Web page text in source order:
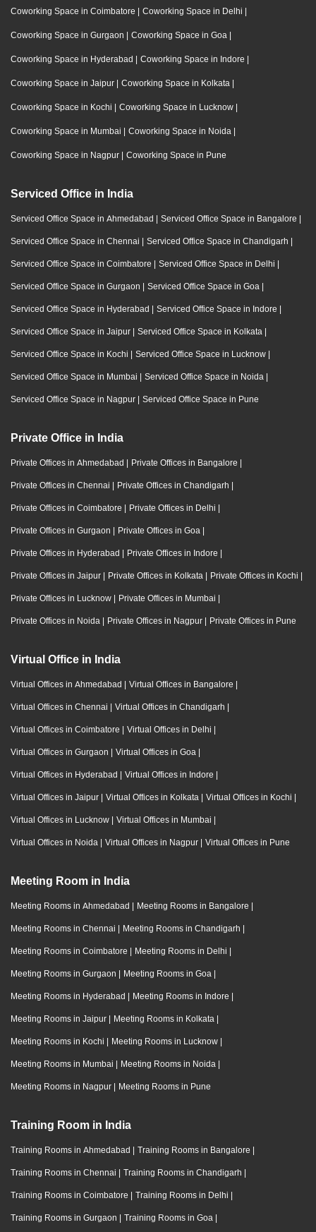
Coworking Space in Coimbatore | Coworking Space in Delhi |
Coworking Space in Gurgaon | Coworking Space in Goa |
Coworking Space in Hyderabad | Coworking Space in Indore |
Coworking Space in Jaipur | Coworking Space in Kolkata |
Coworking Space in Kochi | Coworking Space in Lucknow |
Coworking Space in Mumbai | Coworking Space in Noida |
Coworking Space in Nagpur | Coworking Space in Pune
Serviced Office in India
Serviced Office Space in Ahmedabad | Serviced Office Space in Bangalore |
Serviced Office Space in Chennai | Serviced Office Space in Chandigarh |
Serviced Office Space in Coimbatore | Serviced Office Space in Delhi |
Serviced Office Space in Gurgaon | Serviced Office Space in Goa |
Serviced Office Space in Hyderabad | Serviced Office Space in Indore |
Serviced Office Space in Jaipur | Serviced Office Space in Kolkata |
Serviced Office Space in Kochi | Serviced Office Space in Lucknow |
Serviced Office Space in Mumbai | Serviced Office Space in Noida |
Serviced Office Space in Nagpur | Serviced Office Space in Pune
Private Office in India
Private Offices in Ahmedabad | Private Offices in Bangalore |
Private Offices in Chennai | Private Offices in Chandigarh |
Private Offices in Coimbatore | Private Offices in Delhi |
Private Offices in Gurgaon | Private Offices in Goa |
Private Offices in Hyderabad | Private Offices in Indore |
Private Offices in Jaipur | Private Offices in Kolkata | Private Offices in Kochi |
Private Offices in Lucknow | Private Offices in Mumbai |
Private Offices in Noida | Private Offices in Nagpur | Private Offices in Pune
Virtual Office in India
Virtual Offices in Ahmedabad | Virtual Offices in Bangalore |
Virtual Offices in Chennai | Virtual Offices in Chandigarh |
Virtual Offices in Coimbatore | Virtual Offices in Delhi |
Virtual Offices in Gurgaon | Virtual Offices in Goa |
Virtual Offices in Hyderabad | Virtual Offices in Indore |
Virtual Offices in Jaipur | Virtual Offices in Kolkata | Virtual Offices in Kochi |
Virtual Offices in Lucknow | Virtual Offices in Mumbai |
Virtual Offices in Noida | Virtual Offices in Nagpur | Virtual Offices in Pune
Meeting Room in India
Meeting Rooms in Ahmedabad | Meeting Rooms in Bangalore |
Meeting Rooms in Chennai | Meeting Rooms in Chandigarh |
Meeting Rooms in Coimbatore | Meeting Rooms in Delhi |
Meeting Rooms in Gurgaon | Meeting Rooms in Goa |
Meeting Rooms in Hyderabad | Meeting Rooms in Indore |
Meeting Rooms in Jaipur | Meeting Rooms in Kolkata |
Meeting Rooms in Kochi | Meeting Rooms in Lucknow |
Meeting Rooms in Mumbai | Meeting Rooms in Noida |
Meeting Rooms in Nagpur | Meeting Rooms in Pune
Training Room in India
Training Rooms in Ahmedabad | Training Rooms in Bangalore |
Training Rooms in Chennai | Training Rooms in Chandigarh |
Training Rooms in Coimbatore | Training Rooms in Delhi |
Training Rooms in Gurgaon | Training Rooms in Goa |